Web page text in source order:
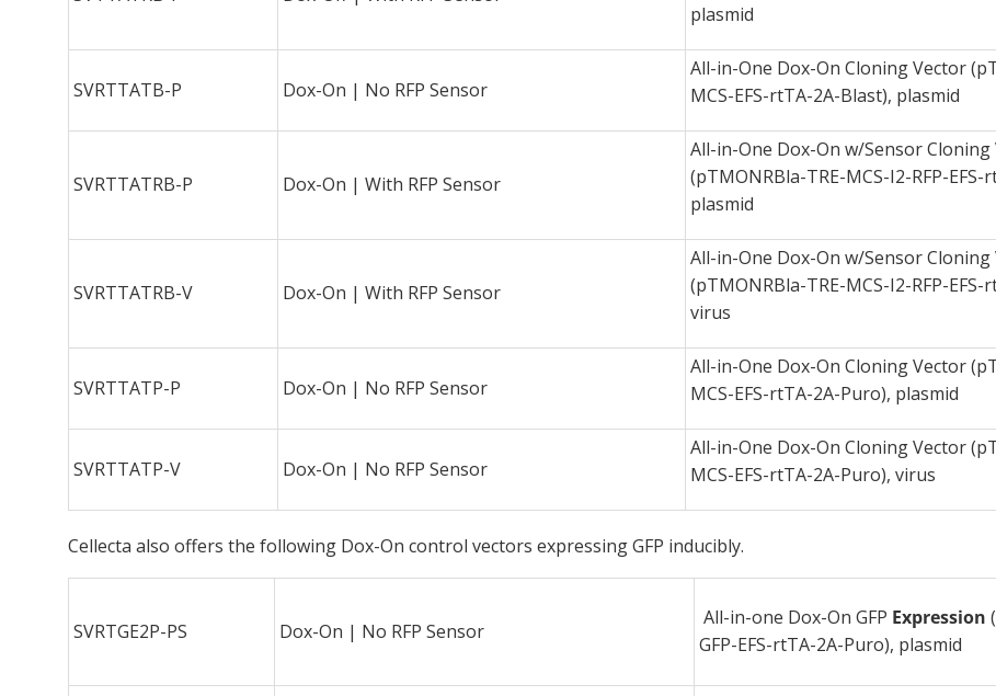
plasmid
SVRTTATB-P Dox-On | No RFP Sensor
All-in-One Dox-On Cloning Vector
MCS-EFS-rtTA-2A-Blast), plasmid
SVRTTATRB-P Dox-On | With RFP Sensor
All-in-One Dox-On w/Sensor Cloning
(pTMONRBla-TRE-MCS-I2-RFP-EFS-
plasmid
SVRTTATRB-V Dox-On | With RFP Sensor
All-in-One Dox-On w/Sensor Cloning
(pTMONRBla-TRE-MCS-I2-RFP-EFS-
virus
SVRTTATP-P Dox-On | No RFP Sensor
All-in-One Dox-On Cloning Vector
MCS-EFS-rtTA-2A-Puro), plasmid
SVRTTATP-V Dox-On | No RFP Sensor
All-in-One Dox-On Cloning Vector
MCS-EFS-rtTA-2A-Puro), virus
Cellecta also offers the following Dox-On control vectors expressing GFP inducibly.
SVRTGE2P-PS Dox-On | No RFP Sensor
All-in-one Dox-On GFP Expression
GFP-EFS-rtTA-2A-Puro), plasmid